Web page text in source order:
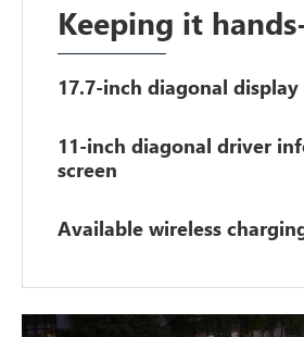
Keeping it
17.7-inch diagonal display
11-inch diagonal driver
screen
Available wireless